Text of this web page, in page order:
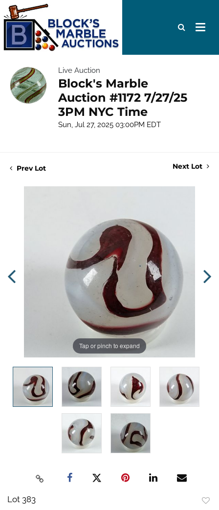
Live Auction
Block's Marble
Auction #1172 7/27/25
3PM NYC Time
Sun, Jul 27, 2025 03:00PM EDT
Prev Lot Next Lot
Tap or pinch to expand
Lot 383